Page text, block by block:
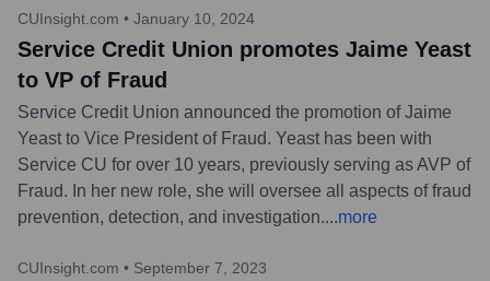
CUInsight.com • January 10, 2024
Service Credit Union promotes Jaime Yeast
to VP of Fraud
Service Credit Union announced the promotion of Jaime
Yeast to Vice President of Fraud. Yeast has been with
Service CU for over 10 years, previously serving as AVP of
Fraud. In her new role, she will oversee all aspects of fraud
prevention, detection, and investigation....more
CUInsight.com • September 7, 2023